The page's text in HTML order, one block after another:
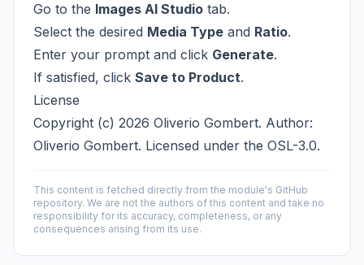
Go to the Images AI Studio tab.
Select the desired Media Type and Ratio.
Enter your prompt and click Generate.
If satisfied, click Save to Product.
License
Copyright (c) 2026 Oliverio Gombert. Author:
Oliverio Gombert. Licensed under the OSL-3.0.
This content is fetched directly from the module's GitHub
repository. We are not the authors of this content and take no
responsibility for its accuracy, completeness, or any
consequences arising from its use.